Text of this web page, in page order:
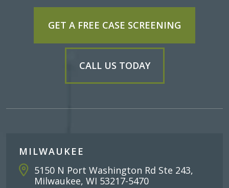
GET A FREE CASE SCREENING
CALL US TODAY
MILWAUKEE
5150 N Port Washington Rd Ste 243,
Milwaukee, WI 53217-5470